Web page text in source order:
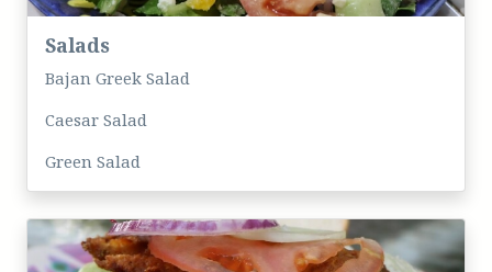
Salads
Bajan Greek Salad
Caesar Salad
Green Salad